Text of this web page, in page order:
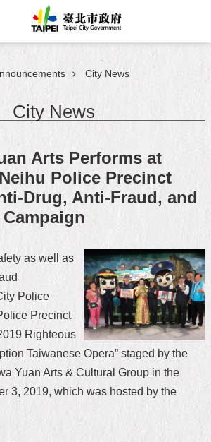
zone at the center
City News
City News
Arts Performs at
Police Precinct
Drug, Anti-Fraud, and
as well as
Police
Precinct
Righteous
Taiwanese Opera” staged by the
Yuan Arts & Cultural Group in the
3, 2019, which was hosted by the